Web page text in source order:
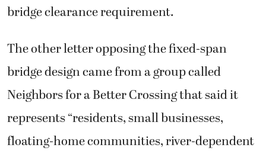
bridge clearance requirement.
The other letter opposing the fixed-span
bridge design came from a group called
Neighbors for a Better Crossing that said it
represents “residents, small businesses,
floating-home communities, river-dependent